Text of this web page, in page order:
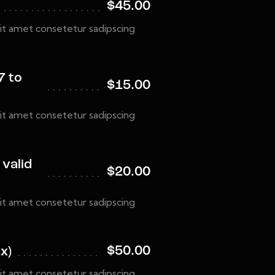
$45.00
amet consetetur sadipscing
to
$15.00
amet consetetur sadipscing
$20.00
amet consetetur sadipscing
$50.00